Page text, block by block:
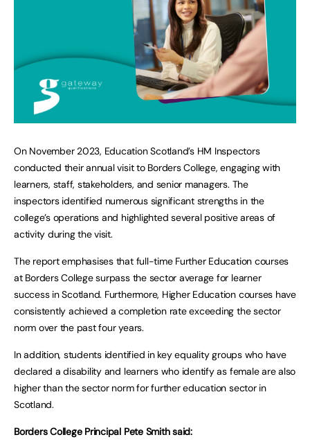
On November 2023, Education Scotland’s HM Inspectors
conducted their annual visit to Borders College, engaging with
learners, staff, stakeholders, and senior managers. The
inspectors identified numerous significant strengths in the
college’s operations and highlighted several positive areas of
activity during the visit.
The report emphasises that full-time Further Education courses
at Borders College surpass the sector average for learner
success in Scotland. Furthermore, Higher Education courses have
consistently achieved a completion rate exceeding the sector
norm over the past four years.
In addition, students identified in key equality groups who have
declared a disability and learners who identify as female are also
higher than the sector norm for further education sector in
Scotland.
Borders College Principal Pete Smith said: